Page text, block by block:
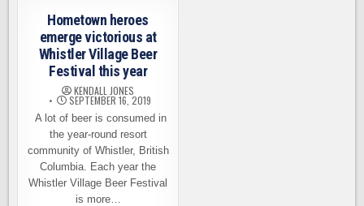
Hometown heroes
emerge victorious at
Whistler Village Beer
Festival this year
KENDALL JONES
SEPTEMBER 16, 2019
A lot of beer is consumed in
the year-round resort
community of Whistler, British
Columbia. Each year the
Whistler Village Beer Festival
is more…